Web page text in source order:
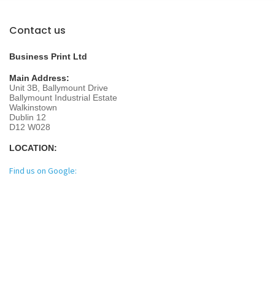
Contact us
Business Print Ltd
Main Address:
Unit 3B, Ballymount Drive
Ballymount Industrial Estate
Walkinstown
Dublin 12
D12 W028
LOCATION:
Find us on Google: